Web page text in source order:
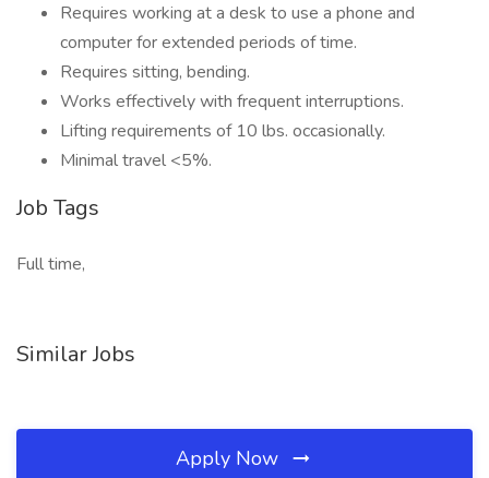
Requires working at a desk to use a phone and
computer for extended periods of time.
Requires sitting, bending.
Works effectively with frequent interruptions.
Lifting requirements of 10 lbs. occasionally.
Minimal travel <5%.
Job Tags
Full time,
Similar Jobs
Apply Now